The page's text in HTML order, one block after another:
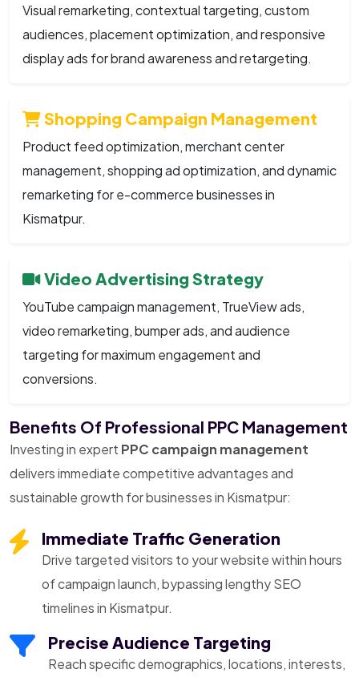
Visual remarketing, contextual targeting, custom
audiences, placement optimization, and responsive
display ads for brand awareness and retargeting.
Shopping Campaign Management
Product feed optimization, merchant center
management, shopping ad optimization, and dynamic
remarketing for e-commerce businesses in
Kismatpur.
Video Advertising Strategy
YouTube campaign management, TrueView ads,
video remarketing, bumper ads, and audience
targeting for maximum engagement and
conversions.
Benefits Of Professional PPC Management
Investing in expert PPC campaign management
delivers immediate competitive advantages and
sustainable growth for businesses in Kismatpur:
Immediate Traffic Generation
Drive targeted visitors to your website within hours
of campaign launch, bypassing lengthy SEO
timelines in Kismatpur.
Precise Audience Targeting
Reach specific demographics, locations, interests,